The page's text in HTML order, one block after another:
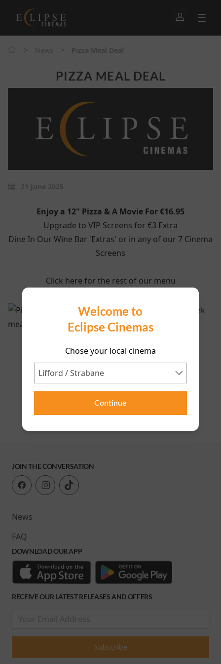
Welcome to
Eclipse Cinemas
Chose your local cinema
Continue
PIZZA MEAL DEAL
Enjoy a 12" Pizza & A Movie For €16.95
Upgrade to VIP Screens for €3 Extra
Dine In Our Wine Bar 'Extras' or in any of our 7 Cinema
Screens
Click here for the rest of our menu
JOIN THE CONVERSATION
News
FAQ
DOWNLOAD OUR APP
RECEIVE OUR LATEST RELEASES AND OFFERS